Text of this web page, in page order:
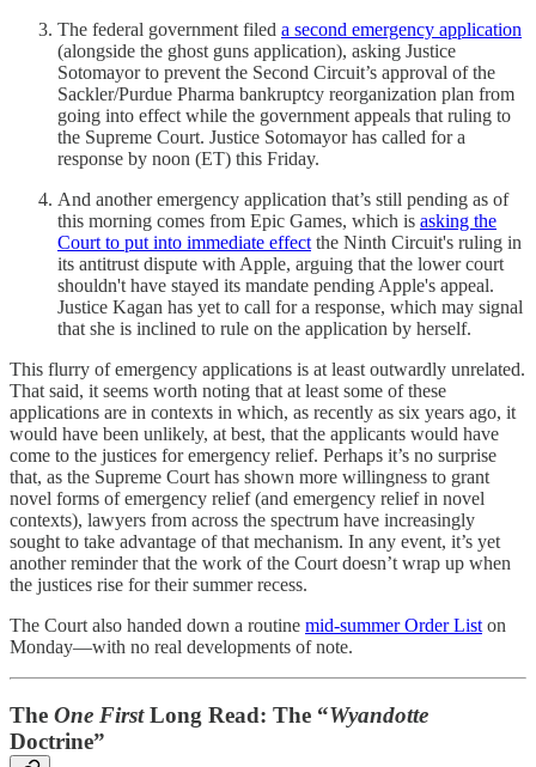
The federal government filed a second emergency application
(alongside the ghost guns application), asking Justice
Sotomayor to prevent the Second Circuit’s approval of the
Sackler/Purdue Pharma bankruptcy reorganization plan from
going into effect while the government appeals that ruling to
the Supreme Court. Justice Sotomayor has called for a
response by noon (ET) this Friday.
And another emergency application that’s still pending as of
this morning comes from Epic Games, which is asking the
Court to put into immediate effect the Ninth Circuit's ruling in
its antitrust dispute with Apple, arguing that the lower court
shouldn't have stayed its mandate pending Apple's appeal.
Justice Kagan has yet to call for a response, which may signal
that she is inclined to rule on the application by herself.
This flurry of emergency applications is at least outwardly unrelated.
That said, it seems worth noting that at least some of these
applications are in contexts in which, as recently as six years ago, it
would have been unlikely, at best, that the applicants would have
come to the justices for emergency relief. Perhaps it’s no surprise
that, as the Supreme Court has shown more willingness to grant
novel forms of emergency relief (and emergency relief in novel
contexts), lawyers from across the spectrum have increasingly
sought to take advantage of that mechanism. In any event, it’s yet
another reminder that the work of the Court doesn’t wrap up when
the justices rise for their summer recess.
The Court also handed down a routine mid-summer Order List on
Monday—with no real developments of note.
The One FirstLong Read: The “Wyandotte
Doctrine”